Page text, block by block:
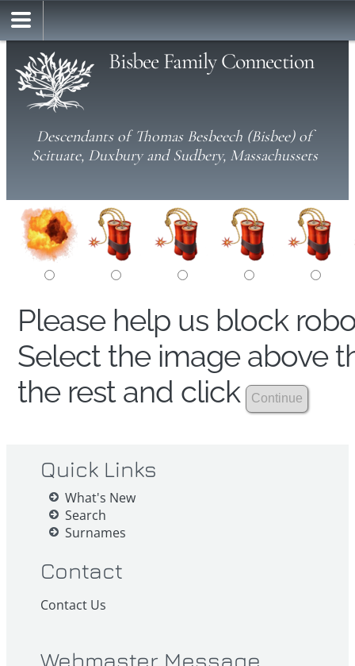
Bisbee Family Connection
Descendants of Thomas Besbeech (Bisbee) of
Scituate, Duxbury and Sudbery, Massachussets
Please help us block
Select the image above
the rest and click
Quick Links
What's New
Search
Surnames
Contact
Contact Us
Webmaster Message